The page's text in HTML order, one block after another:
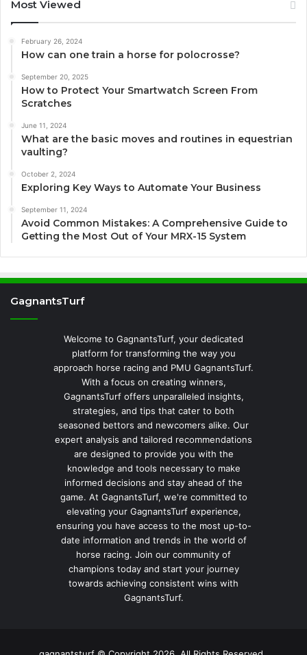
Most Viewed
February 26, 2024
How can one train a horse for polocrosse?
September 20, 2025
How to Protect Your Smartwatch Screen From
Scratches
June 11, 2024
What are the basic moves and routines in equestrian
vaulting?
October 2, 2024
Exploring Key Ways to Automate Your Business
September 11, 2024
Avoid Common Mistakes: A Comprehensive Guide to
Getting the Most Out of Your MRX-15 System
GagnantsTurf
Welcome to GagnantsTurf, your dedicated
platform for transforming the way you
approach horse racing and PMU GagnantsTurf.
With a focus on creating winners,
GagnantsTurf offers unparalleled insights,
strategies, and tips that cater to both
seasoned bettors and newcomers alike. Our
expert analysis and tailored recommendations
are designed to provide you with the
knowledge and tools necessary to make
informed decisions and stay ahead of the
game. At GagnantsTurf, we're committed to
elevating your GagnantsTurf experience,
ensuring you have access to the most up-to-
date information and trends in the world of
horse racing. Join our community of
champions today and start your journey
towards achieving consistent wins with
GagnantsTurf.